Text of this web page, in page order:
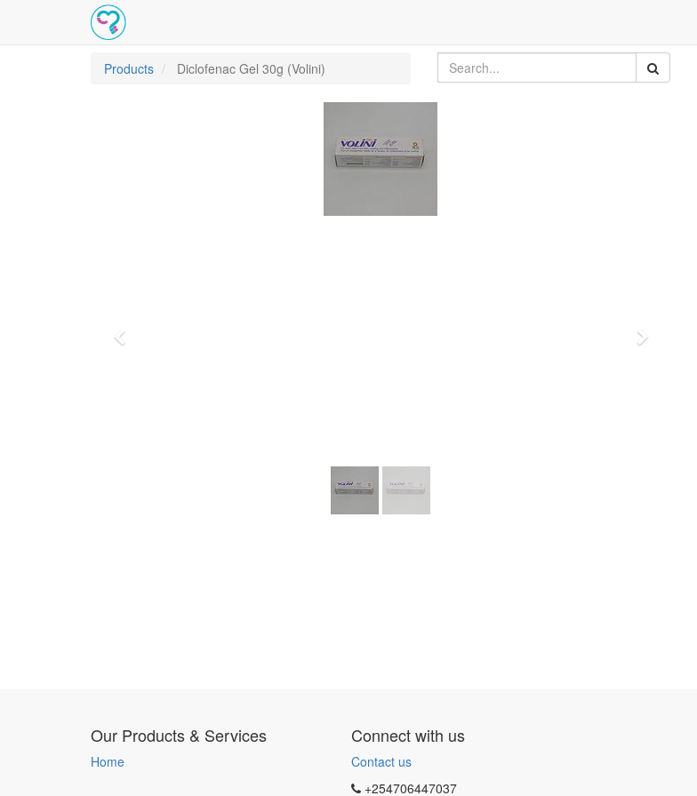
Products Diclofenac Gel 30g (Volini)
Next
Our Products & Services
Home
Connect with us
Contact us
+254706447037